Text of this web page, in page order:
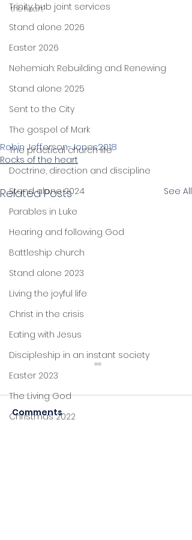
Trinity hub joint services
Stand alone 2026
Easter 2026
Nehemiah: Rebuilding and Renewing
Stand alone 2025
Sent to the City
The gospel of Mark
The practical church life
Doctrine, direction and discipline
Stand alone 2024
Parables in Luke
Hearing and following God
Battleship church
Stand alone 2023
Living the joyful life
Christ in the crisis
Eating with Jesus
Discipleship in an instant society
Easter 2023
The Living God
Christmas 2022
the heart"
Robin Jefferson-Jones2018
Rocks of the heart
Related Posts See All
Comments